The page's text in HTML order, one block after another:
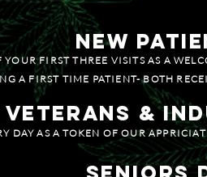
new
YOUR FIRST THREE VISITS AS A
A FIRST TIME PATIENT- BOTH
Veterans &
DAY AS A TOKEN OF OUR